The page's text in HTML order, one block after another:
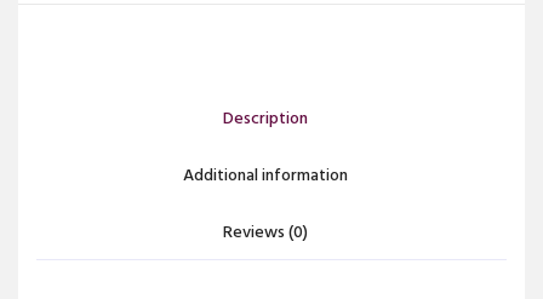
Description
Additional information
Reviews (0)